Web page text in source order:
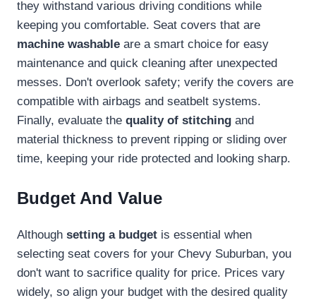
they withstand various driving conditions while
keeping you comfortable. Seat covers that are
machine washable are a smart choice for easy
maintenance and quick cleaning after unexpected
messes. Don't overlook safety; verify the covers are
compatible with airbags and seatbelt systems.
Finally, evaluate the quality of stitching and
material thickness to prevent ripping or sliding over
time, keeping your ride protected and looking sharp.
Budget And Value
Although setting a budget is essential when
selecting seat covers for your Chevy Suburban, you
don't want to sacrifice quality for price. Prices vary
widely, so align your budget with the desired quality